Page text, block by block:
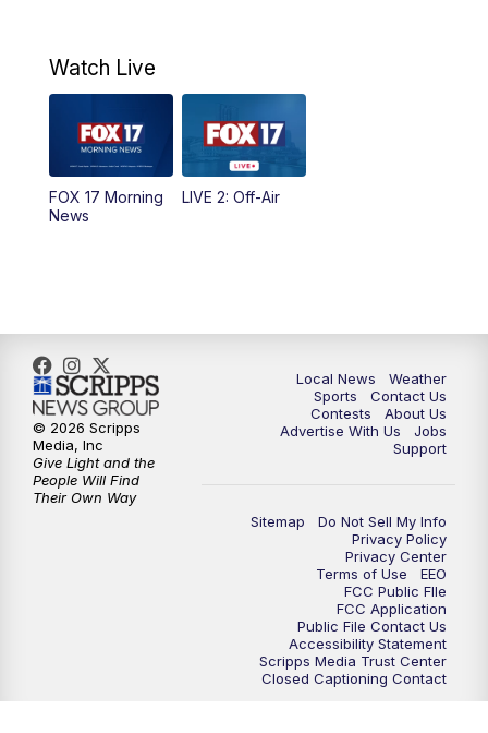
11:00PM Replay: FOX 17 News at 10
Watch Live
FOX 17 Morning
News
LIVE 2: Off-Air
Local News
Weather
Sports
Contact Us
Contests
About Us
Advertise With Us
Jobs
Support
Sitemap
Do Not Sell My Info
Privacy Policy
Privacy Center
Terms of Use
EEO
FCC Public FIle
FCC Application
Public File Contact Us
Accessibility Statement
Scripps Media Trust Center
Closed Captioning Contact
© 2026 Scripps
Media, Inc
Give Light and the
People Will Find
Their Own Way